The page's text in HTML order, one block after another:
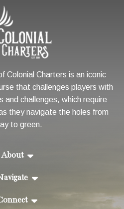
Colonial Charters is an iconic
that challenges players with
and challenges, which require
they navigate the holes from
to green.
About